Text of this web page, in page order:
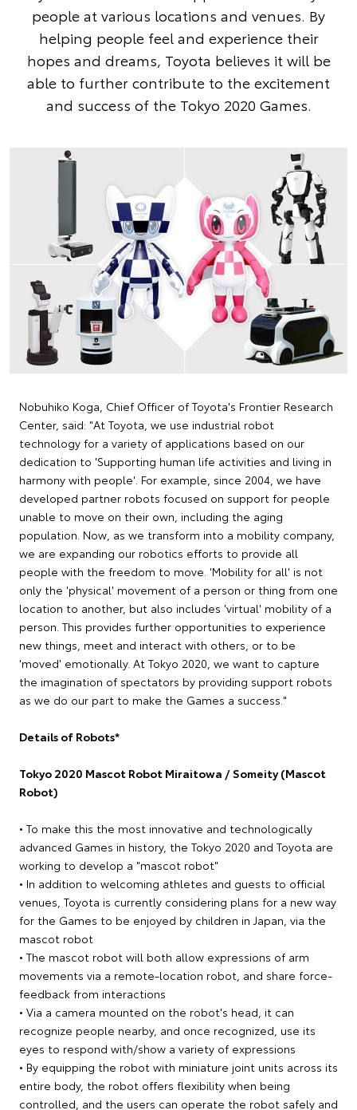
people at various locations and venues. By
helping people feel and experience their
hopes and dreams, Toyota believes it will be
able to further contribute to the excitement
and success of the Tokyo 2020 Games.
Nobuhiko Koga, Chief Officer of Toyota's Frontier Research
Center, said: "At Toyota, we use industrial robot
technology for a variety of applications based on our
dedication to 'Supporting human life activities and living in
harmony with people'. For example, since 2004, we have
developed partner robots focused on support for people
unable to move on their own, including the aging
population. Now, as we transform into a mobility company,
we are expanding our robotics efforts to provide all
people with the freedom to move. 'Mobility for all' is not
only the 'physical' movement of a person or thing from one
location to another, but also includes 'virtual' mobility of a
person. This provides further opportunities to experience
new things, meet and interact with others, or to be
'moved' emotionally. At Tokyo 2020, we want to capture
the imagination of spectators by providing support robots
as we do our part to make the Games a success."
Details of Robots*
Tokyo 2020 Mascot Robot Miraitowa / Someity (Mascot
Robot)
• To make this the most innovative and technologically
advanced Games in history, the Tokyo 2020 and Toyota are
working to develop a "mascot robot"
• In addition to welcoming athletes and guests to official
venues, Toyota is currently considering plans for a new way
for the Games to be enjoyed by children in Japan, via the
mascot robot
• The mascot robot will both allow expressions of arm
movements via a remote-location robot, and share force-
feedback from interactions
• Via a camera mounted on the robot's head, it can
recognize people nearby, and once recognized, use its
eyes to respond with/show a variety of expressions
• By equipping the robot with miniature joint units across its
entire body, the robot offers flexibility when being
controlled, and the users can operate the robot safely and